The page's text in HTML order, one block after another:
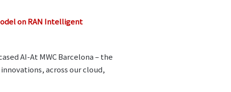
on RAN Intelligent
AI-At MWC Barcelona – the
across our cloud,